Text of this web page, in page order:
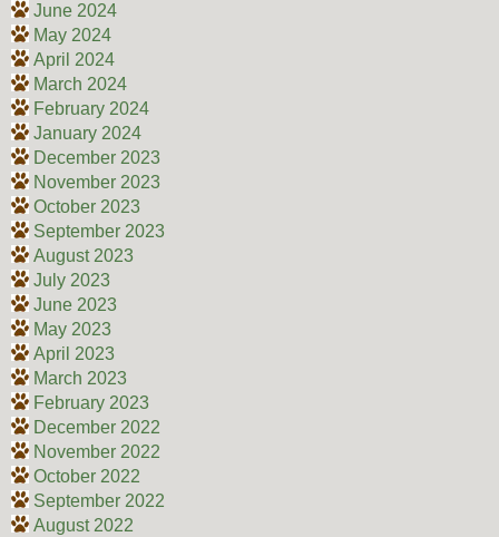
June 2024
May 2024
April 2024
March 2024
February 2024
January 2024
December 2023
November 2023
October 2023
September 2023
August 2023
July 2023
June 2023
May 2023
April 2023
March 2023
February 2023
December 2022
November 2022
October 2022
September 2022
August 2022